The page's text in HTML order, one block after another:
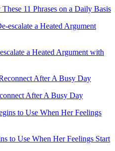
11 Phrases on a Daily Basis
a Heated Argument with
After A Busy Day
to Use When Her Feelings Start